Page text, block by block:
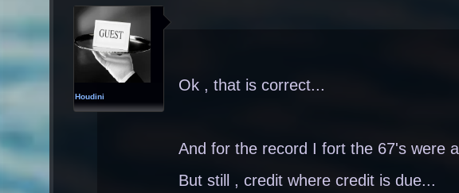
Houdini
Ok , that is correct...
And for the record I fort the 67's were
But still , credit where credit is due...